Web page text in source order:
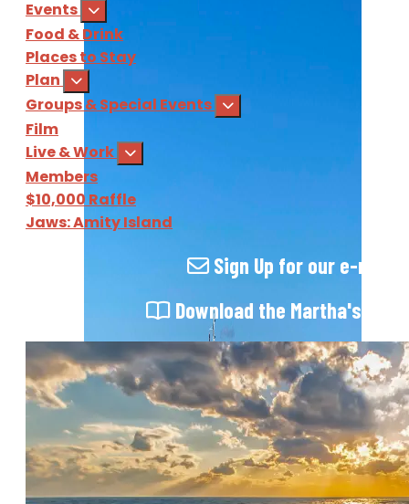
Events
Food & Drink
Places to Stay
Plan
Groups & Special Events
Film
Live & Work
Members
$10,000 Raffle
Jaws: Amity Island
Sign Up for our e-
Download the Martha's